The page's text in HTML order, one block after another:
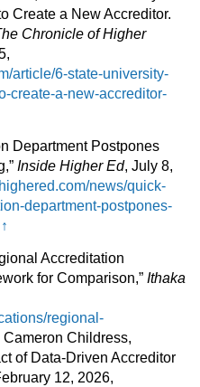
Create a New Accreditor.
Chronicle of Higher
article/6-state-university-
create-a-new-accreditor-
Department Postpones
Inside Higher Ed, July 8,
news/quick-
department-postpones-
↑
Accreditation
for Comparison,” Ithaka
regional-
Cameron Childress,
of Data-Driven Accreditor
12, 2026,